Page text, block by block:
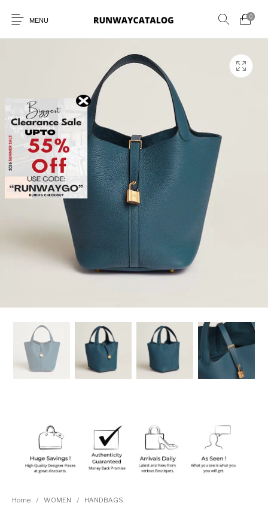
MENU
0
New Products WOMEN
BELTS PERFUMES
Home / WOMEN / HANDBAGS